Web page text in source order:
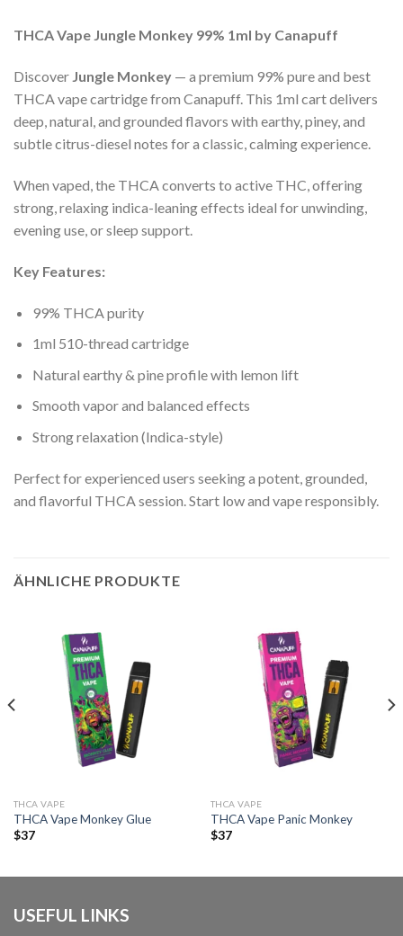
THCA Vape Jungle Monkey 99% 1ml by Canapuff
Discover Jungle Monkey — a premium 99% pure and best
THCA vape cartridge from Canapuff. This 1ml cart delivers
deep, natural, and grounded flavors with earthy, piney, and
subtle citrus-diesel notes for a classic, calming experience.
When vaped, the THCA converts to active THC, offering
strong, relaxing indica-leaning effects ideal for unwinding,
evening use, or sleep support.
Key Features:
99% THCA purity
1ml 510-thread cartridge
Natural earthy & pine profile with lemon lift
Smooth vapor and balanced effects
Strong relaxation (Indica-style)
Perfect for experienced users seeking a potent, grounded,
and flavorful THCA session. Start low and vape responsibly.
ÄHNLICHE PRODUKTE
THCA VAPE
THCA Vape Monkey Glue
$37
THCA VAPE
THCA Vape Panic Monkey
$37
USEFUL LINKS